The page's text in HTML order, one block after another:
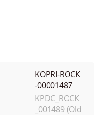
KOPRI-ROCK
-00001487
KPDC_ROCK
_001489 (Old